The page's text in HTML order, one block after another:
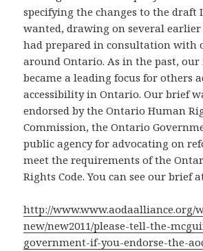
specifying the changes to the draft
wanted, drawing on several
had prepared in consultation with
around Ontario. As in the past,
became a leading focus for others
accessibility in Ontario. Our brief
endorsed by the Ontario Human
Commission, the Ontario
public agency for advocating on
meet the requirements of the
Rights Code. You can see our brief
http://www.www.aodaalliance.org/
new/new2011/please-tell-the-
government-if-you-endorse-the-